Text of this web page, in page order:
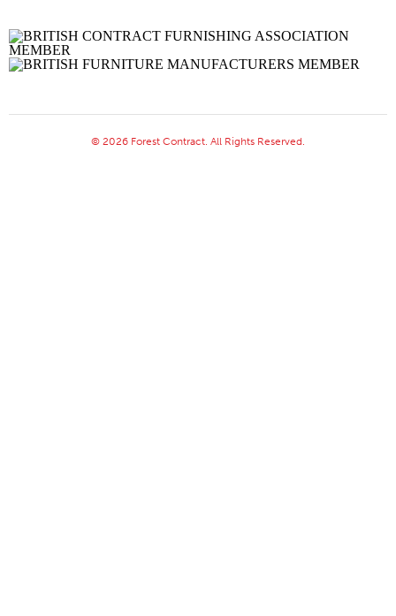
© 2026 Forest Contract. All Rights Reserved.